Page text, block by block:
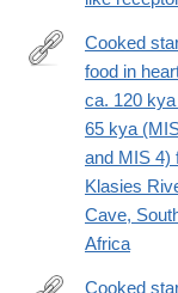
http://
Cooked
food in
ca. 120
65 kya
and MIS 4)
Klasies
Cave,
Africa
Cooked